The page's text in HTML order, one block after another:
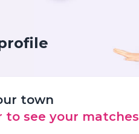
town
to see your matches